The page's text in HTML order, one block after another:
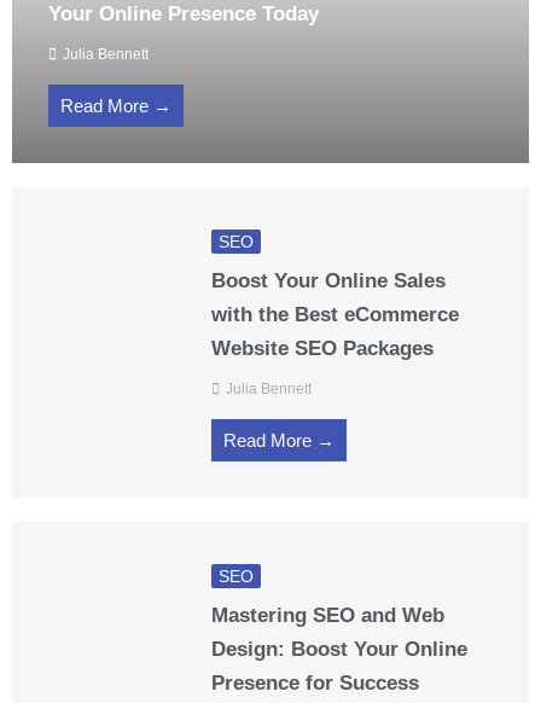
Your Online Presence Today
Julia Bennett
Read More →
SEO
Boost Your Online Sales
with the Best eCommerce
Website SEO Packages
Julia Bennett
Read More →
SEO
Mastering SEO and Web
Design: Boost Your Online
Presence for Success